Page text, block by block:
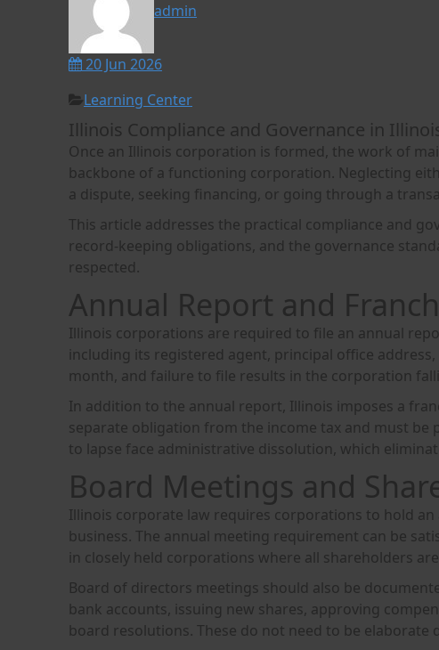
admin
20 Jun 2026
Learning Center
Illinois Compliance and Governance in
Once an Illinois corporation is formed, the work of
backbone of a functioning corporation. Neglecting
a dispute, seeking financing, or going through a
This article addresses the practical compliance and
record-keeping obligations, and the governance
respected.
Annual Report and
Illinois corporations are required to file an annual
including its registered agent, principal office
month, and failure to file results in the corporation
In addition to the annual report, Illinois imposes a
separate obligation from the income tax and must
to lapse face administrative dissolution, which
Board Meetings and
Illinois corporate law requires corporations to hold
business. The annual meeting requirement can be
in closely held corporations where all shareholders
Board of directors meetings should also be
bank accounts, issuing new shares, approving
board resolutions. These do not need to be elaborate